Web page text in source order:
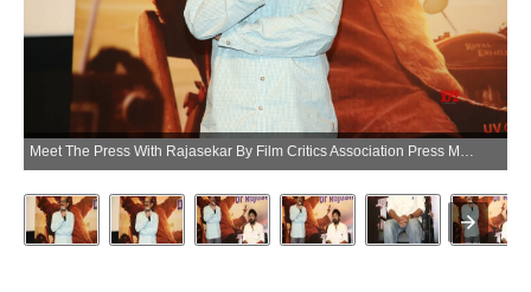
Meet The Press With Rajasekar By Film Critics Association Press Meet – Gallery Set 3 (Photo:SocialNews.XYZ/NewsHelpline.com)